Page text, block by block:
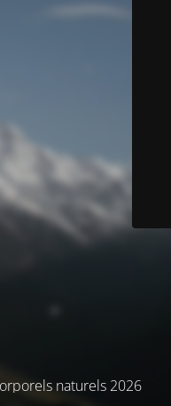
naturels 2026